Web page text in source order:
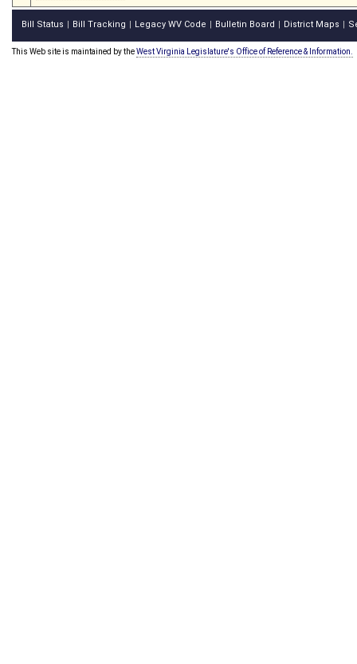
Bill Status Bill Tracking Legacy WV Code Bulletin Board District Maps
This Web site is maintained by theWest Virginia Legislature's Office of Reference & Information.